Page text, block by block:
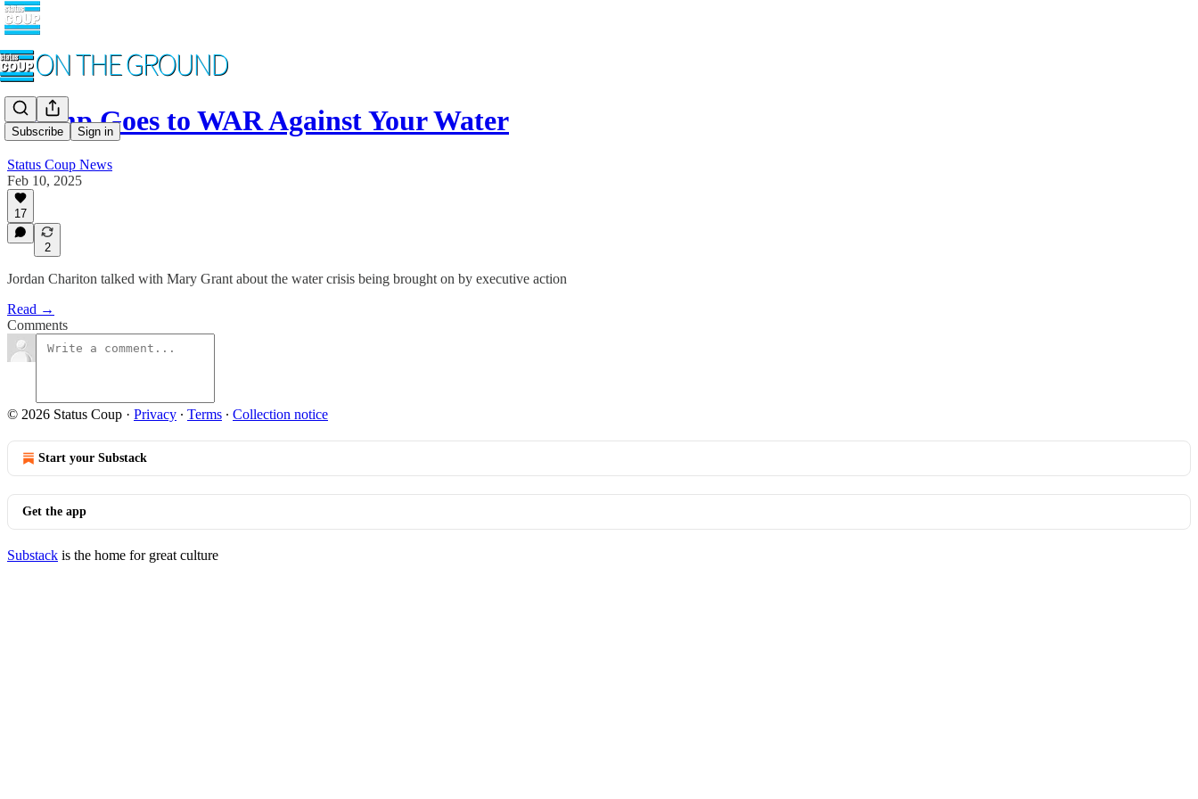
Subscribe Sign in
Trump Goes to WAR Against Your Water
Status Coup News
Feb 10, 2025
17
2
Jordan Chariton talked with Mary Grant about the water crisis being brought on by executive action
Read →
Comments
© 2026 Status Coup · Privacy ∙ Terms ∙ Collection notice
Start your Substack
Get the app
Substack is the home for great culture